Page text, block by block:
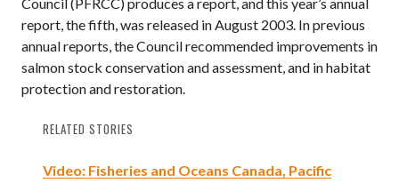
report, the fifth, was released in August 2003. In previous
annual reports, the Council recommended improvements in
salmon stock conservation and assessment, and in habitat
protection and restoration.
RELATED STORIES
Video: Fisheries and Oceans Canada, Pacific